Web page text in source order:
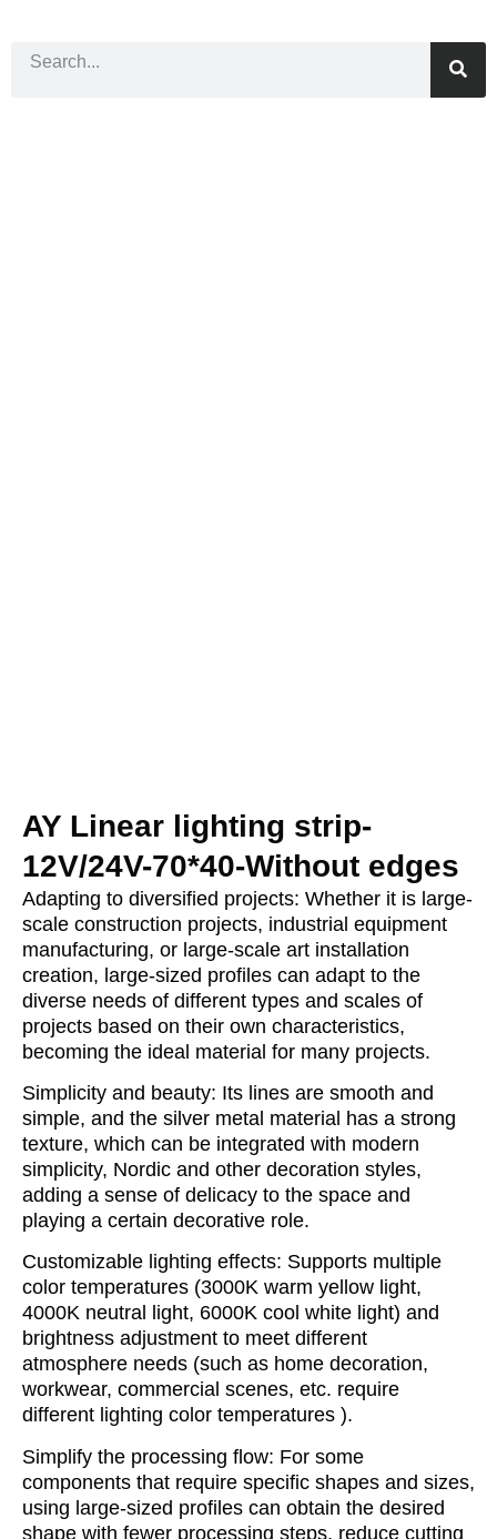
AY Linear lighting strip-
12V/24V-70*40-Without edges
Adapting to diversified projects: Whether it is large-
scale construction projects, industrial equipment
manufacturing, or large-scale art installation
creation, large-sized profiles can adapt to the
diverse needs of different types and scales of
projects based on their own characteristics,
becoming the ideal material for many projects.
Simplicity and beauty: Its lines are smooth and
simple, and the silver metal material has a strong
texture, which can be integrated with modern
simplicity, Nordic and other decoration styles,
adding a sense of delicacy to the space and
playing a certain decorative role.
Customizable lighting effects: Supports multiple
color temperatures (3000K warm yellow light,
4000K neutral light, 6000K cool white light) and
brightness adjustment to meet different
atmosphere needs (such as home decoration,
workwear, commercial scenes, etc. require
different lighting color temperatures ).
Simplify the processing flow: For some
components that require specific shapes and sizes,
using large-sized profiles can obtain the desired
shape with fewer processing steps, reduce cutting